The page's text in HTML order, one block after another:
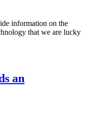
information on the
that we are lucky
an